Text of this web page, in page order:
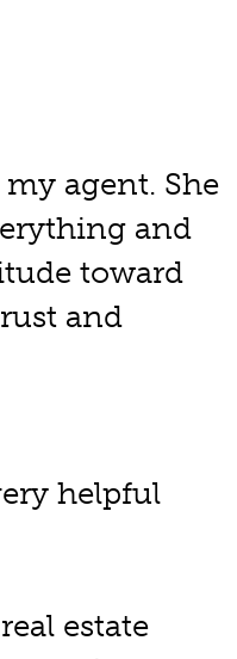
agent. She
and
toward
and
helpful
estate